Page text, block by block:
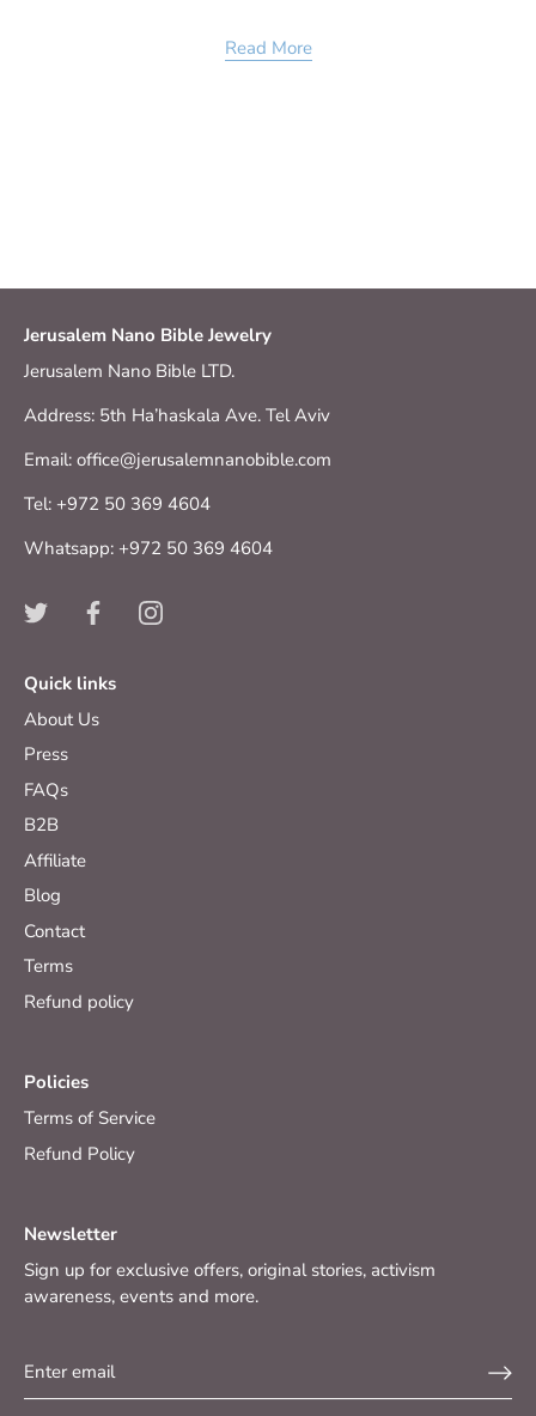
Read More
Jerusalem Nano Bible Jewelry
Jerusalem Nano Bible LTD.
Address: 5th Ha’haskala Ave. Tel Aviv
Email: office@jerusalemnanobible.com
Tel: +972 50 369 4604
Whatsapp: +972 50 369 4604
Quick links
About Us
Press
FAQs
B2B
Affiliate
Blog
Contact
Terms
Refund policy
Policies
Terms of Service
Refund Policy
Newsletter
Sign up for exclusive offers, original stories, activism
awareness, events and more.